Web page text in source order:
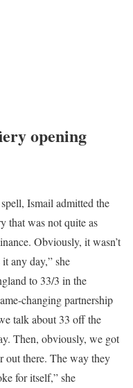
opening
Ismail admitted the
that was not quite as
Obviously, it wasn’t
any day,” she
to 33/3 in the
changing partnership
talk about 33 off the
Then, obviously, we got
out there. The way they
for itself,” she